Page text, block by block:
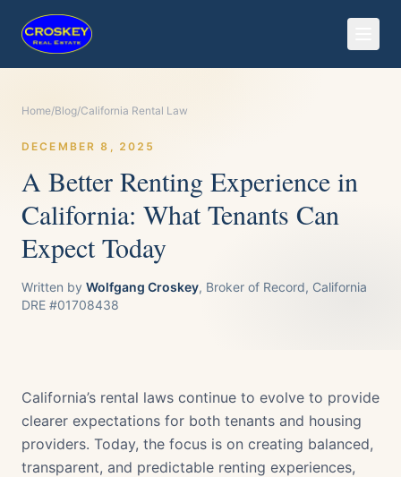
Home/Blog/California Rental Law
DECEMBER 8, 2025
A Better Renting Experience in
California: What Tenants Can
Expect Today
Written by Wolfgang Croskey, Broker of Record, California
DRE #01708438
California’s rental laws continue to evolve to provide
clearer expectations for both tenants and housing
providers. Today, the focus is on creating balanced,
transparent, and predictable renting experiences,